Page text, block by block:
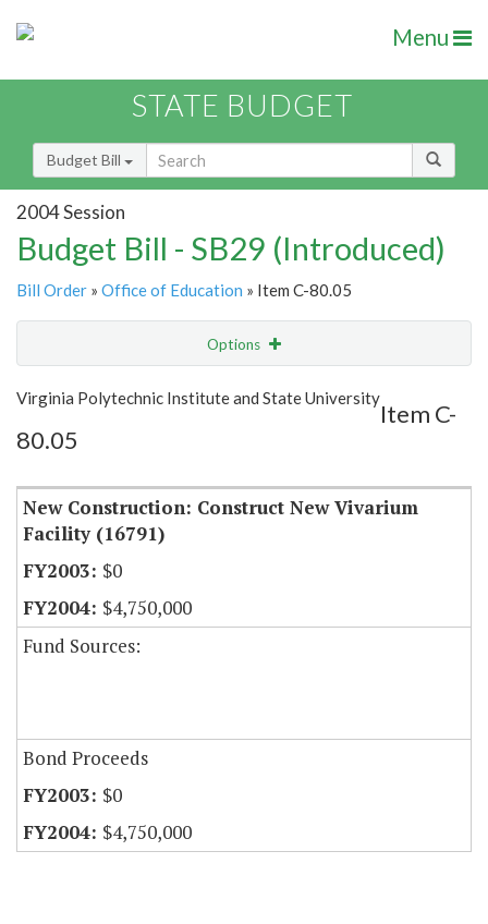
Menu
STATE BUDGET
Budget Bill
2004 Session
Budget Bill - SB29 (Introduced)
Bill Order » Office of Education » Item C-80.05
Options
Show Highlight Email
Item Lookup
Virginia Polytechnic Institute and State University
Item C-
80.05
New Construction: Construct New Vivarium
Facility (16791)
$0
$4,750,000
Fund Sources:
Bond Proceeds
$0
$4,750,000